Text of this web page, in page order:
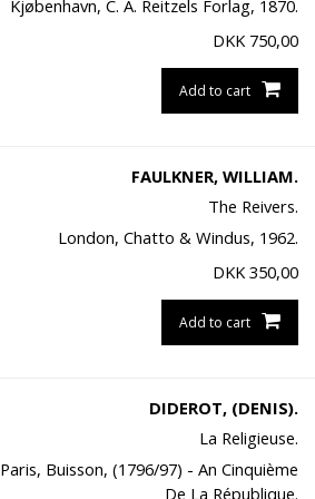
Kjøbenhavn, C. A. Reitzels Forlag, 1870.
DKK 750,00
Add to cart
FAULKNER, WILLIAM.
The Reivers.
London, Chatto & Windus, 1962.
DKK 350,00
Add to cart
DIDEROT, (DENIS).
La Religieuse.
Paris, Buisson, (1796/97) - An Cinquième
De La République.